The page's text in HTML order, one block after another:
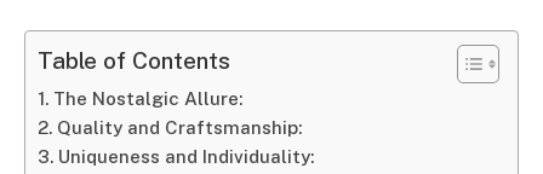
Table of Contents
The Nostalgic Allure:
Quality and Craftsmanship:
Uniqueness and Individuality: